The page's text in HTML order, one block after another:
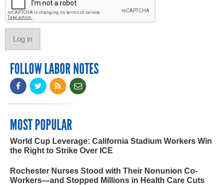
FOLLOW LABOR NOTES
MOST POPULAR
World Cup Leverage: California Stadium Workers Win
the Right to Strike Over ICE
Rochester Nurses Stood with Their Nonunion Co-
Workers—and Stopped Millions in Health Care Cuts